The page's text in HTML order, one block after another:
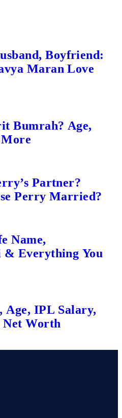
Boyfriend:
Maran Love
Bumrah? Age,
Partner?
Perry Married?
Name,
Everything You
Age, IPL Salary,
Net Worth